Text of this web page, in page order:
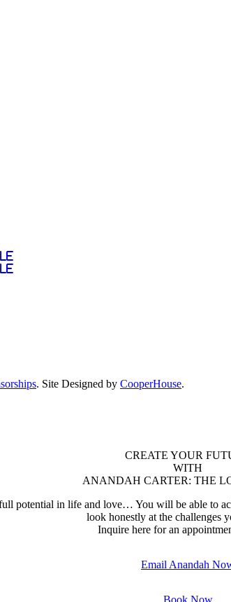
. Site Designed by CooperHouse.
CREATE YOUR
WITH
ANANDAH CARTER: THE
potential in life and love… You will be able to
look honestly at the challenges
Inquire here for an
Email Anandah